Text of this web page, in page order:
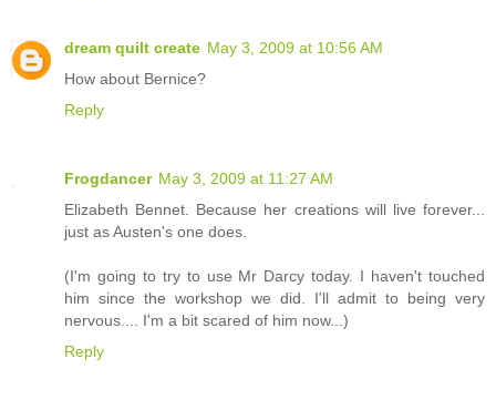
dream quilt create May 3, 2009 at 10:56 AM
How about Bernice?
Reply
Frogdancer May 3, 2009 at 11:27 AM
Elizabeth Bennet. Because her creations will live forever...
just as Austen's one does.
(I'm going to try to use Mr Darcy today. I haven't touched
him since the workshop we did. I'll admit to being very
nervous.... I'm a bit scared of him now...)
Reply